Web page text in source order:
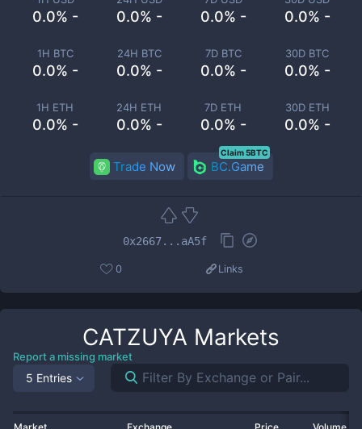
0.0% - 0.0% - 0.0% - 0.0% -
1H BTC
0.0% -
24H BTC
0.0% -
7D BTC
0.0% -
30D BTC
0.0% -
1H ETH
0.0% -
24H ETH
0.0% -
7D ETH
0.0% -
30D ETH
0.0% -
Trade Now BC.Game
Claim 5BTC
0x2667...aA5f
0 Links
CATZUYA Markets
Report a missing market
5 Entries